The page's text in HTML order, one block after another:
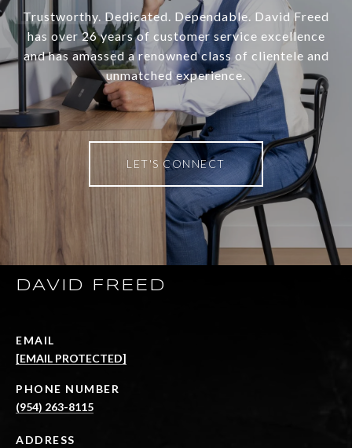
Trustworthy. Dedicated. Dependable. David Freed
has over 26 years of customer service excellence
and has amassed a renowned class of clientele and
unmatched experience.
LET'S CONNECT
DAVID FREED
EMAIL
[EMAIL PROTECTED]
PHONE NUMBER
(954) 263-8115
ADDRESS